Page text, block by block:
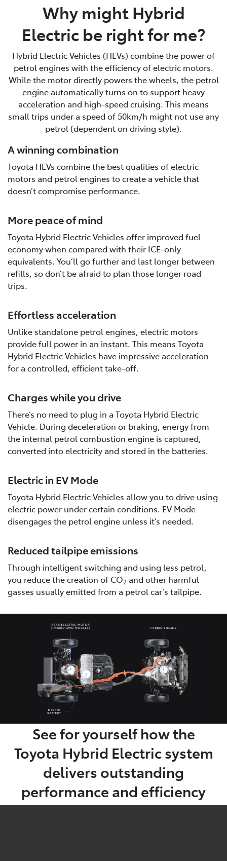
Why might Hybrid
Electric be right for me?
Hybrid Electric Vehicles (HEVs) combine the power of
petrol engines with the efficiency of electric motors.
While the motor directly powers the wheels, the petrol
engine automatically turns on to support heavy
acceleration and high-speed cruising. This means
small trips under a speed of 50km/h might not use any
petrol (dependent on driving style).
A winning combination
Toyota HEVs combine the best qualities of electric
motors and petrol engines to create a vehicle that
doesn’t compromise performance.
More peace of mind
Toyota Hybrid Electric Vehicles offer improved fuel
economy when compared with their ICE-only
equivalents. You’ll go further and last longer between
refills, so don’t be afraid to plan those longer road
trips.
Effortless acceleration
Unlike standalone petrol engines, electric motors
provide full power in an instant. This means Toyota
Hybrid Electric Vehicles have impressive acceleration
for a controlled, efficient take-off.
Charges while you drive
There’s no need to plug in a Toyota Hybrid Electric
Vehicle. During deceleration or braking, energy from
the internal petrol combustion engine is captured,
converted into electricity and stored in the batteries.
Electric in EV Mode
Toyota Hybrid Electric Vehicles allow you to drive using
electric power under certain conditions. EV Mode
disengages the petrol engine unless it’s needed.
Reduced tailpipe emissions
Through intelligent switching and using less petrol,
you reduce the creation of CO2 and other harmful
gasses usually emitted from a petrol car’s tailpipe.
See for yourself how the
Toyota Hybrid Electric system
delivers outstanding
performance and efficiency